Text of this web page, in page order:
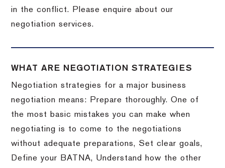
in the conflict. Please enquire about our
negotiation services.
WHAT ARE NEGOTIATION STRATEGIES
Negotiation strategies for a major business
negotiation means: Prepare thoroughly. One of
the most basic mistakes you can make when
negotiating is to come to the negotiations
without adequate preparations, Set clear goals,
Define your BATNA, Understand how the other